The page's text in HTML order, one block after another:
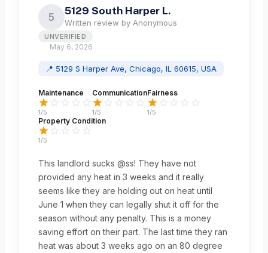
5
5129 South Harper L.
Written review by Anonymous
UNVERIFIED
May 6, 2026
📍 5129 S Harper Ave, Chicago, IL 60615, USA
Maintenance
1/5
Communication
1/5
Fairness
1/5
Property Condition
1/5
This landlord sucks @ss! They have not
provided any heat in 3 weeks and it really
seems like they are holding out on heat until
June 1 when they can legally shut it off for the
season without any penalty. This is a money
saving effort on their part. The last time they ran
heat was about 3 weeks ago on an 80 degree